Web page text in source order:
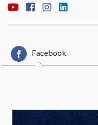
Facebook